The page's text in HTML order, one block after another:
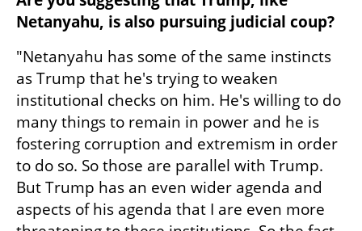
Netanyahu, is also pursuing judicial coup?
"Netanyahu has some of the same instincts
as Trump that he's trying to weaken
institutional checks on him. He's willing to do
many things to remain in power and he is
fostering corruption and extremism in order
to do so. So those are parallel with Trump.
But Trump has an even wider agenda and
aspects of his agenda that I are even more